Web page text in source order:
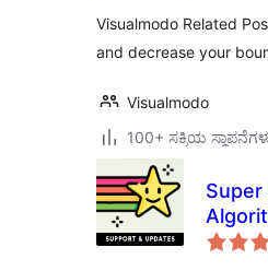
Visualmodo Related
and decrease your
Visualmodo
100+ ಸಕ್ರಿಯ